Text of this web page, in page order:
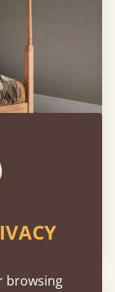
$2,346
browsing